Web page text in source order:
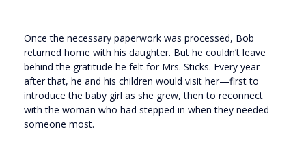
Once the necessary paperwork was processed, Bob
returned home with his daughter. But he couldn’t leave
behind the gratitude he felt for Mrs. Sticks. Every year
after that, he and his children would visit her—first to
introduce the baby girl as she grew, then to reconnect
with the woman who had stepped in when they needed
someone most.